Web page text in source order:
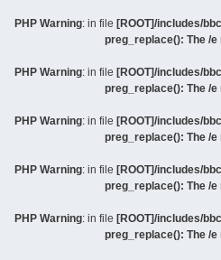
: in file [ROOT]/includes/
preg_replace(): The /
: in file [ROOT]/includes/
preg_replace(): The /
: in file [ROOT]/includes/
preg_replace(): The /
: in file [ROOT]/includes/
preg_replace(): The /
: in file [ROOT]/includes/
preg_replace(): The /